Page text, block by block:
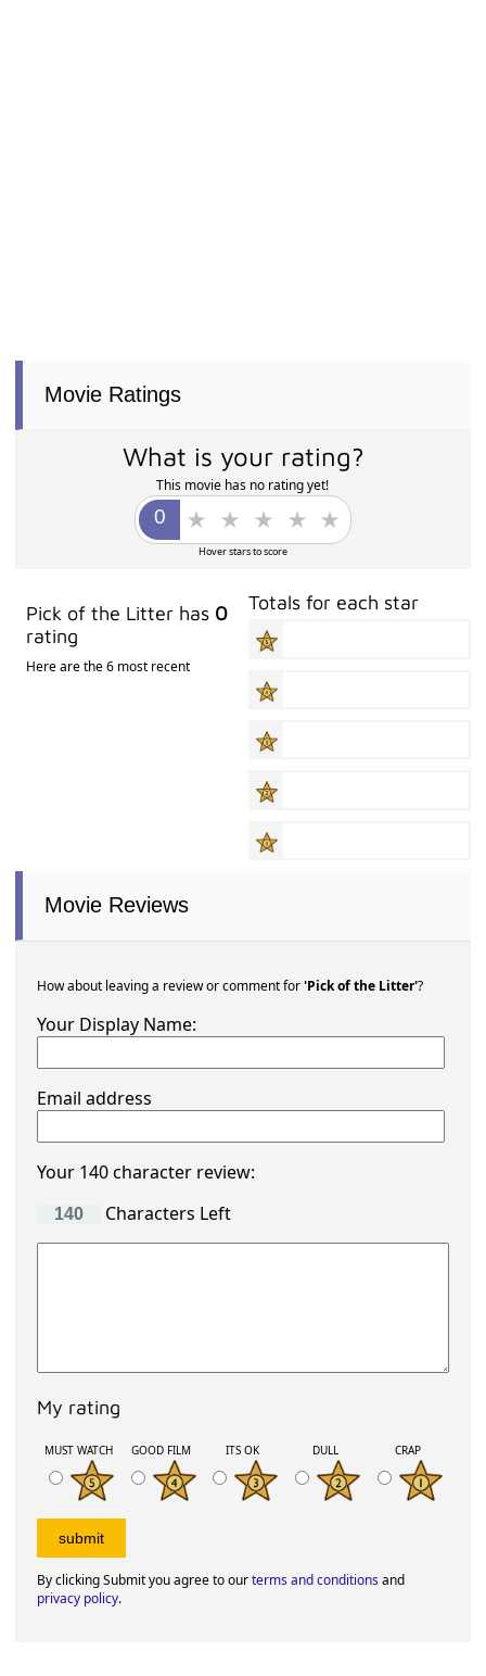
Movie Ratings
What is your rating?
This movie has no rating yet!
Hover stars to score
Pick of the Litter has 0
rating
Here are the 6 most recent
Totals for each star
Movie Reviews
How about leaving a review or comment for'Pick of the Litter'?
Your Display Name:
Email address
Your 140 character review:
Characters Left
My rating
MUST WATCH GOOD FILM ITS OK DULL CRAP
By clicking Submit you agree to ourterms and conditionsand
privacy policy.